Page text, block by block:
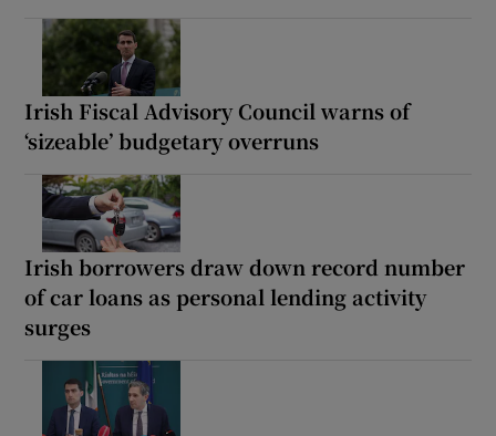
Irish Fiscal Advisory Council warns of
‘sizeable’ budgetary overruns
Irish borrowers draw down record number
of car loans as personal lending activity
surges